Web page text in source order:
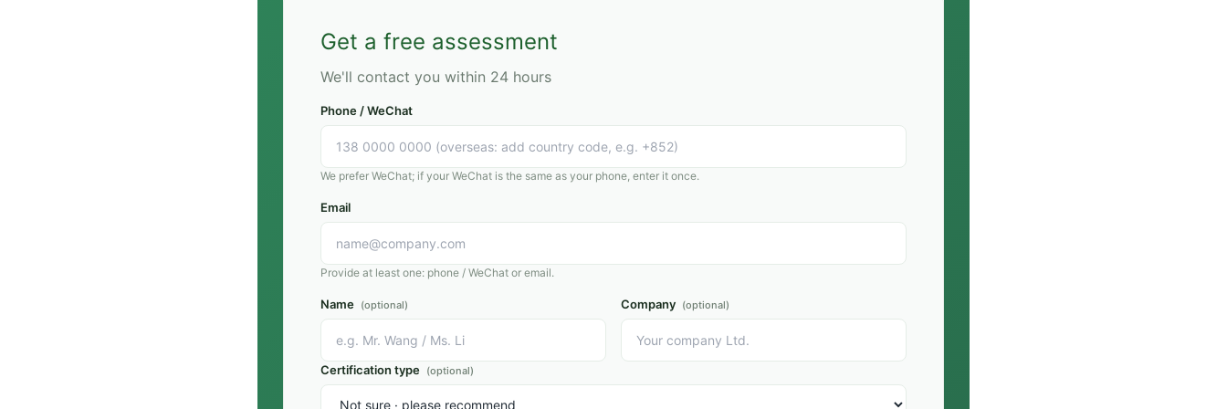
choose for each market.
Get a free assessment
We'll contact you within 24 hours
Phone / WeChat
We prefer WeChat; if your WeChat is the same as your phone, enter it once.
Email
Provide at least one: phone / WeChat or email.
Name (optional) Company (optional)
Certification type (optional)